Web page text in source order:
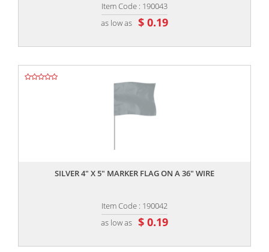
Item Code : 190043
as low as $ 0.19
SILVER 4" X 5" MARKER FLAG ON A 36" WIRE
Item Code : 190042
as low as $ 0.19